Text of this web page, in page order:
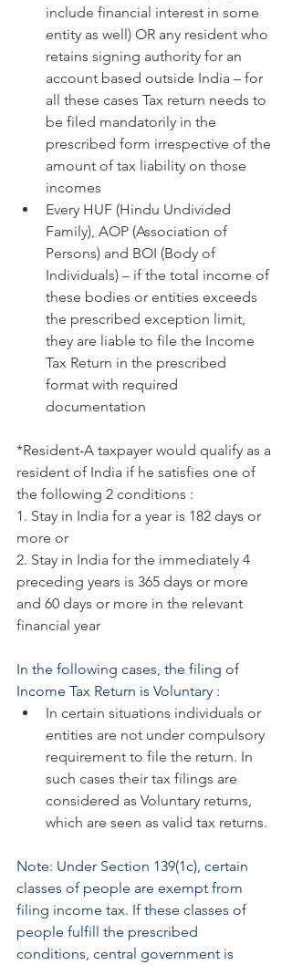
include financial interest in some
entity as well) OR any resident who
retains signing authority for an
account based outside India – for
all these cases Tax return needs to
be filed mandatorily in the
prescribed form irrespective of the
amount of tax liability on those
incomes
Every HUF (Hindu Undivided
Family), AOP (Association of
Persons) and BOI (Body of
Individuals) – if the total income of
these bodies or entities exceeds
the prescribed exception limit,
they are liable to file the Income
Tax Return in the prescribed
format with required
documentation
*Resident-A taxpayer would qualify as a
resident of India if he satisfies one of
the following 2 conditions :
1. Stay in India for a year is 182 days or
more or
2. Stay in India for the immediately 4
preceding years is 365 days or more
and 60 days or more in the relevant
financial year
In the following cases, the filing of
Income Tax Return is Voluntary :
In certain situations individuals or
entities are not under compulsory
requirement to file the return. In
such cases their tax filings are
considered as Voluntary returns,
which are seen as valid tax returns.
Note: Under Section 139(1c), certain
classes of people are exempt from
filing income tax. If these classes of
people fulfill the prescribed
conditions, central government is